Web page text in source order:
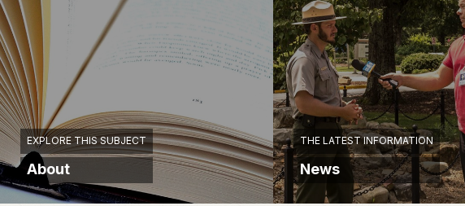
EXPLORE THIS SUBJECT
About
THE LATEST INFORMATION
News